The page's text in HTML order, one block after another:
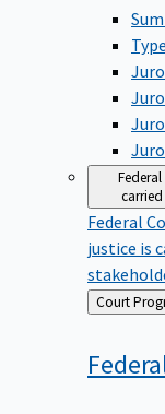
Federal
justice is
Back
to
Court